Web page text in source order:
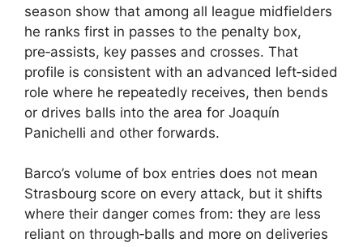
season show that among all league midfielders
he ranks first in passes to the penalty box,
pre‑assists, key passes and crosses. That
profile is consistent with an advanced left‑sided
role where he repeatedly receives, then bends
or drives balls into the area for Joaquín
Panichelli and other forwards.​
Barco’s volume of box entries does not mean
Strasbourg score on every attack, but it shifts
where their danger comes from: they are less
reliant on through‑balls and more on deliveries